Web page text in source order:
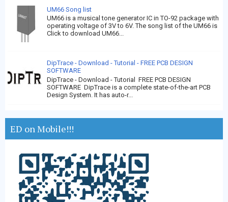
UM66 Song list
UM66 is a musical tone generator IC in TO-92 package with
operating voltage of 3V to 6V. The song list of the UM66 is
Click to download UM66...
DipTrace - Download - Tutorial - FREE PCB DESIGN
SOFTWARE
DipTrace - Download - Tutorial FREE PCB DESIGN
SOFTWARE DipTrace is a complete state-of-the-art PCB
Design System. It has auto-r...
ED on Mobile!!!